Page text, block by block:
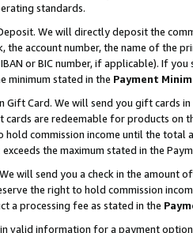
standards.
We will directly deposit the
the account number, the name of the
or BIC number, if applicable). If
minimum stated in the Payment
Gift Card. We will send you gift cards
cards are redeemable for products
commission income until the total
the maximum stated in the
will send you a check in the amount
the right to hold commission
a processing fee as stated in the
valid information for a payment